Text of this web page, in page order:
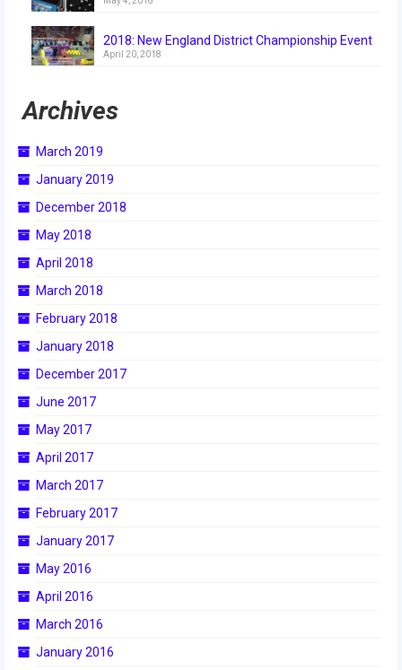
2018 World Championship Event
2017
2017 WPI District Event
2016
2016 Pine Tree District Event
2016 New England District
2015 Week Zero
2015 Northeastern University District
2018: New England District Championship Event
April 20, 2018
Archives
March 2019
January 2019
December 2018
May 2018
April 2018
March 2018
February 2018
January 2018
December 2017
June 2017
May 2017
April 2017
March 2017
February 2017
January 2017
May 2016
April 2016
March 2016
January 2016